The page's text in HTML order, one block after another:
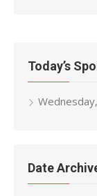
Today’s
Date